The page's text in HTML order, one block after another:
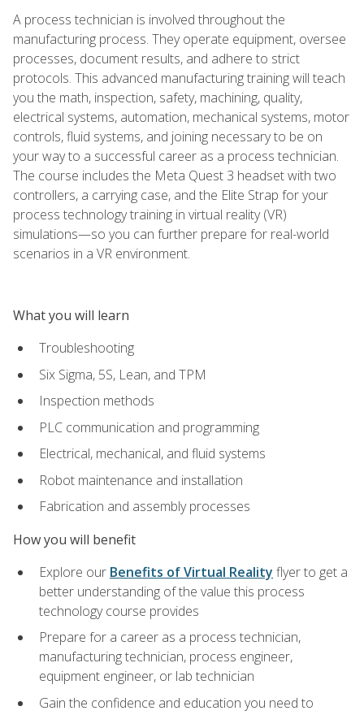
A process technician is involved throughout the
manufacturing process. They operate equipment, oversee
processes, document results, and adhere to strict
protocols. This advanced manufacturing training will teach
you the math, inspection, safety, machining, quality,
electrical systems, automation, mechanical systems, motor
controls, fluid systems, and joining necessary to be on
your way to a successful career as a process technician.
The course includes the Meta Quest 3 headset with two
controllers, a carrying case, and the Elite Strap for your
process technology training in virtual reality (VR)
simulations—so you can further prepare for real-world
scenarios in a VR environment.
What you will learn
Troubleshooting
Six Sigma, 5S, Lean, and TPM
Inspection methods
PLC communication and programming
Electrical, mechanical, and fluid systems
Robot maintenance and installation
Fabrication and assembly processes
How you will benefit
Explore our Benefits of Virtual Reality flyer to get a
better understanding of the value this process
technology course provides
Prepare for a career as a process technician,
manufacturing technician, process engineer,
equipment engineer, or lab technician
Gain the confidence and education you need to